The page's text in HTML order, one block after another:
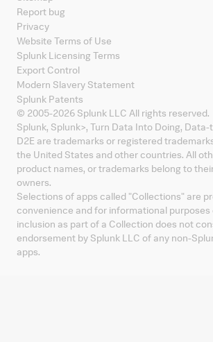
Report bug
Privacy
Website Terms of Use
Splunk Licensing Terms
Export Control
Modern Slavery Statement
Splunk Patents
© 2005-2026 Splunk LLC All rights reserved.
Splunk, Splunk>, Turn Data Into Doing,
D2E are trademarks or registered
the United States and other countries. All
product names, or trademarks belong to
owners.
Selections of apps called "Collections" are
convenience and for informational purposes
inclusion as part of a Collection does not
endorsement by Splunk LLC of any non-
apps.